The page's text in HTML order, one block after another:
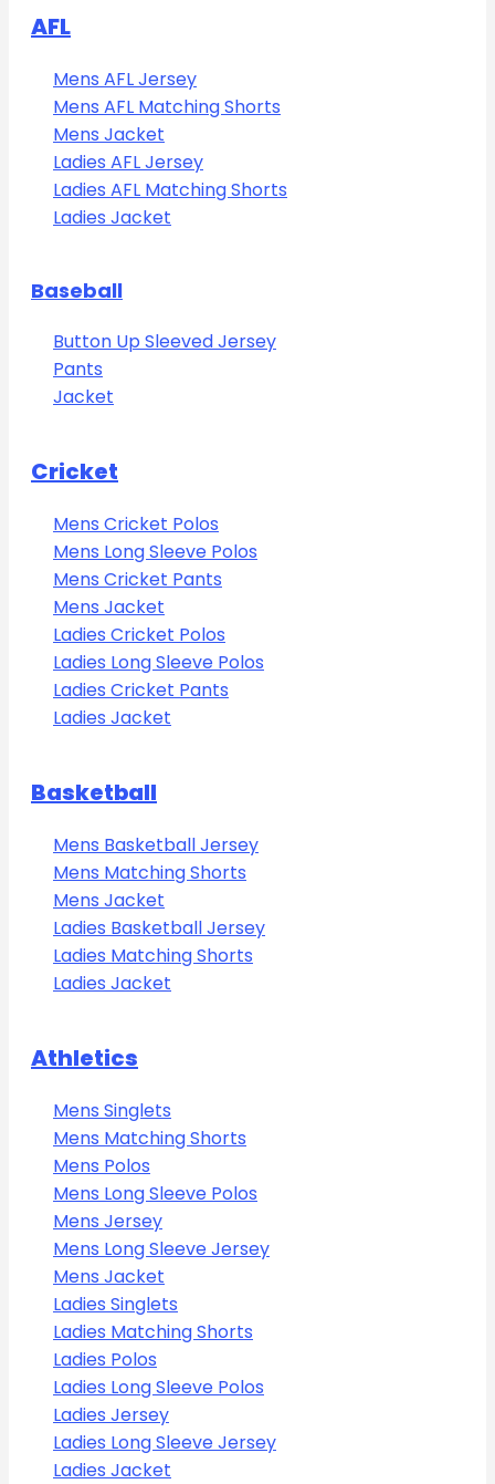
AFL
Mens AFL Jersey
Mens AFL Matching Shorts
Mens Jacket
Ladies AFL Jersey
Ladies AFL Matching Shorts
Ladies Jacket
Baseball
Button Up Sleeved Jersey
Pants
Jacket
Cricket
Mens Cricket Polos
Mens Long Sleeve Polos
Mens Cricket Pants
Mens Jacket
Ladies Cricket Polos
Ladies Long Sleeve Polos
Ladies Cricket Pants
Ladies Jacket
Basketball
Mens Basketball Jersey
Mens Matching Shorts
Mens Jacket
Ladies Basketball Jersey
Ladies Matching Shorts
Ladies Jacket
Athletics
Mens Singlets
Mens Matching Shorts
Mens Polos
Mens Long Sleeve Polos
Mens Jersey
Mens Long Sleeve Jersey
Mens Jacket
Ladies Singlets
Ladies Matching Shorts
Ladies Polos
Ladies Long Sleeve Polos
Ladies Jersey
Ladies Long Sleeve Jersey
Ladies Jacket